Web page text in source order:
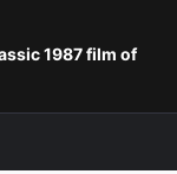
1987 film of